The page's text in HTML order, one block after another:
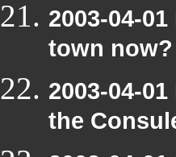
2003-04-
town now?
2003-04-
the